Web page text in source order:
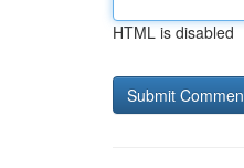
HTML is disabled